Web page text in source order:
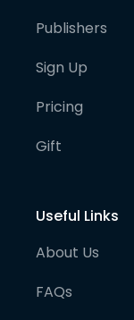
Publishers
Sign Up
Pricing
Gift
Useful Links
About Us
FAQs